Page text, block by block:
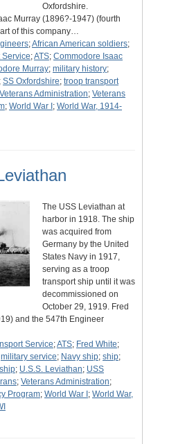
Oxfordshire.
Murray (1896?-1947) (fourth
of this company…
;African American soldiers;
Service;ATS; Commodore Isaac
Murray; military history;
; SS Oxfordshire; troop transport
Veterans Administration; Veterans
; World War I ; World War, 1914-
The USS Leviathan at
harbor in 1918. The ship
was acquired from
Germany by the United
States Navy in 1917,
serving as a troop
transport ship until it was
decommissioned on
October 29, 1919. Fred
and the 547th Engineer
Service;ATS; Fred White;
military service; Navy ship; ship;
; U.S.S. Leviathan; USS
; Veterans Administration;
Program; World War I ; World War,